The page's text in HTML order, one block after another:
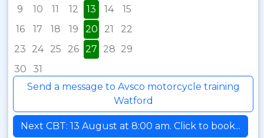
9
10 11 12 13 14
15
16
17 18 19 20 21
22
23
24 25 26 27 28 29
30
31
Send a message to Avsco motorcycle training
Watford
Next CBT: 13 August at 8:00 am. Click to book...